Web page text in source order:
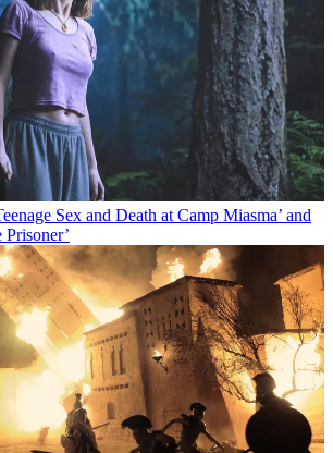
Sex and Death at Camp Miasma’ and
Prisoner’